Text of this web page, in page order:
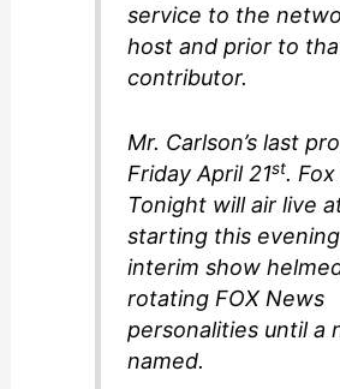
service to the
host and prior to
contributor.
Mr. Carlson’s last
Friday April 21st.
Tonight will air live
starting this
interim show
rotating FOX News
personalities until a
named.